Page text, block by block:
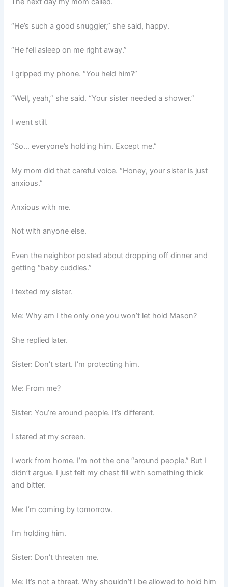
“He’s such a good snuggler,” she said, happy.
“He fell asleep on me right away.”
I gripped my phone. “You held him?”
“Well, yeah,” she said. “Your sister needed a shower.”
I went still.
“So… everyone’s holding him. Except me.”
My mom did that careful voice. “Honey, your sister is just
anxious.”
Anxious with me.
Not with anyone else.
Even the neighbor posted about dropping off dinner and
getting “baby cuddles.”
I texted my sister.
Me: Why am I the only one you won’t let hold Mason?
She replied later.
Sister: Don’t start. I’m protecting him.
Me: From me?
Sister: You’re around people. It’s different.
I stared at my screen.
I work from home. I’m not the one “around people.” But I
didn’t argue. I just felt my chest fill with something thick
and bitter.
Me: I’m coming by tomorrow.
I’m holding him.
Sister: Don’t threaten me.
Me: It’s not a threat. Why shouldn’t I be allowed to hold him